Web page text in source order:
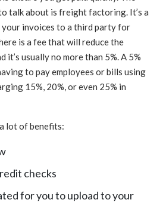
talk about is freight factoring. It’s a
your invoices to a third party for
is a fee that will reduce the
it’s usually no more than 5%. A 5%
to pay employees or bills using
15%, 20%, or even 25% in
lot of benefits:
checks
for you to upload to your